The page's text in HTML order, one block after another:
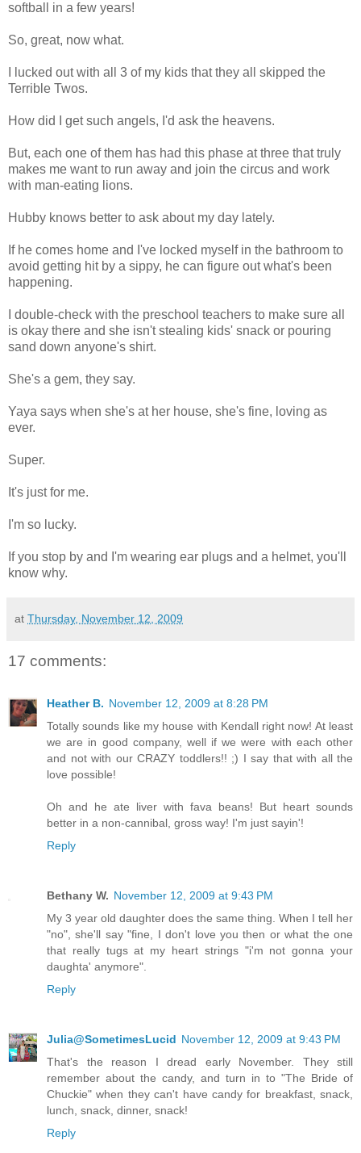
softball in a few years!
So, great, now what.
I lucked out with all 3 of my kids that they all skipped the
Terrible Twos.
How did I get such angels, I'd ask the heavens.
But, each one of them has had this phase at three that truly
makes me want to run away and join the circus and work
with man-eating lions.
Hubby knows better to ask about my day lately.
If he comes home and I've locked myself in the bathroom to
avoid getting hit by a sippy, he can figure out what's been
happening.
I double-check with the preschool teachers to make sure all
is okay there and she isn't stealing kids' snack or pouring
sand down anyone's shirt.
She's a gem, they say.
Yaya says when she's at her house, she's fine, loving as
ever.
Super.
It's just for me.
I'm so lucky.
If you stop by and I'm wearing ear plugs and a helmet, you'll
know why.
at Thursday, November 12, 2009
17 comments:
Heather B. November 12, 2009 at 8:28 PM
Totally sounds like my house with Kendall right now! At least
we are in good company, well if we were with each other
and not with our CRAZY toddlers!! ;) I say that with all the
love possible!
Oh and he ate liver with fava beans! But heart sounds
better in a non-cannibal, gross way! I'm just sayin'!
Reply
Bethany W. November 12, 2009 at 9:43 PM
My 3 year old daughter does the same thing. When I tell her
"no", she'll say "fine, I don't love you then or what the one
that really tugs at my heart strings "i'm not gonna your
daughta' anymore".
Reply
Julia@SometimesLucid November 12, 2009 at 9:43 PM
That's the reason I dread early November. They still
remember about the candy, and turn in to "The Bride of
Chuckie" when they can't have candy for breakfast, snack,
lunch, snack, dinner, snack!
Reply